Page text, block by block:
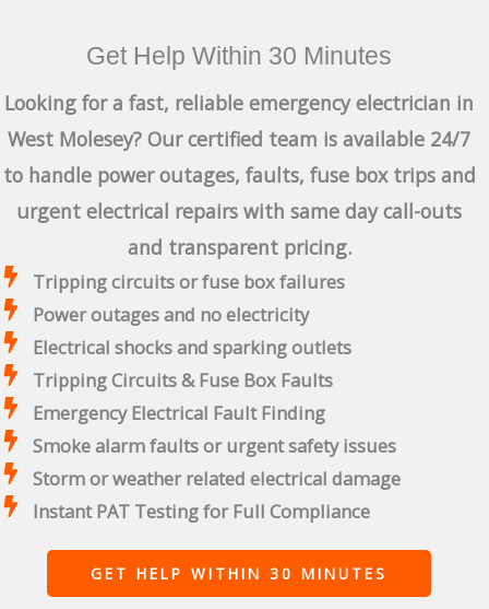
Get Help Within 30 Minutes
Looking for a fast, reliable emergency electrician in
West Molesey? Our certified team is available 24/7
to handle power outages, faults, fuse box trips and
urgent electrical repairs with same day call-outs
and transparent pricing.
Tripping circuits or fuse box failures
Power outages and no electricity
Electrical shocks and sparking outlets
Tripping Circuits & Fuse Box Faults
Emergency Electrical Fault Finding
Smoke alarm faults or urgent safety issues
Storm or weather related electrical damage
Instant PAT Testing for Full Compliance
GET HELP WITHIN 30 MINUTES